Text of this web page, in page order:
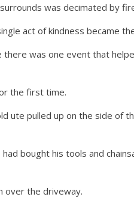
was decimated by
act of kindness became
was one event that
the first time.
ute pulled up on the side of
bought his tools and
over the driveway.